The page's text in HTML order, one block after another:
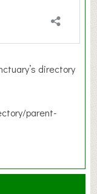
directory
parent-